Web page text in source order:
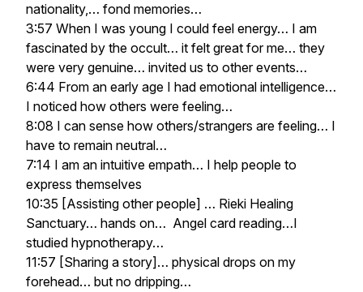
nationality,… fond memories…
3:57 When I was young I could feel energy… I am
fascinated by the occult… it felt great for me… they
were very genuine… invited us to other events…
6:44 From an early age I had emotional intelligence…
I noticed how others were feeling…
8:08 I can sense how others/strangers are feeling… I
have to remain neutral…
7:14 I am an intuitive empath… I help people to
express themselves
10:35 [Assisting other people] … Rieki Healing
Sanctuary… hands on… Angel card reading…I
studied hypnotherapy…
11:57 [Sharing a story]… physical drops on my
forehead… but no dripping…